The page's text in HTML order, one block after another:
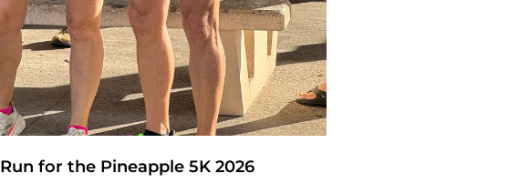
Run for the Pineapple 5K 2026